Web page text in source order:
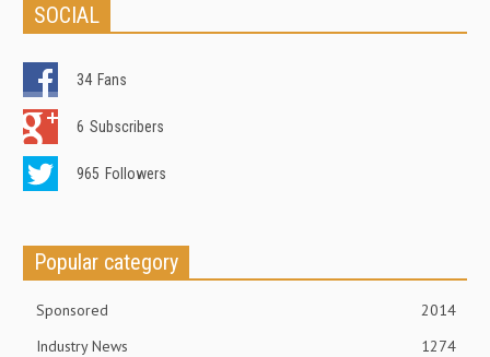
SOCIAL
34 Fans
6 Subscribers
965 Followers
Popular category
Sponsored
2014
Industry News
1274